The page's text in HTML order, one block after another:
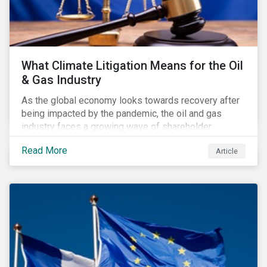
What Climate Litigation Means for the Oil
& Gas Industry
As the global economy looks towards recovery after
being impacted by the pandemic, the oil and gas
industry faces a growing wave of shareholder
activism and climate litigation due to a heightened
focus on an accelerated transition as an indirect
impact of the pandemic – painting an increasingly
Read More Article